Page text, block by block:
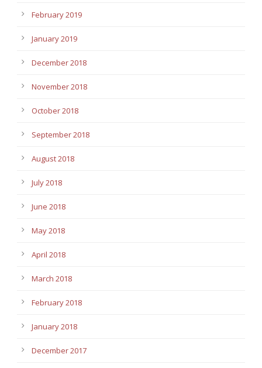
February 2019
January 2019
December 2018
November 2018
October 2018
September 2018
August 2018
July 2018
June 2018
May 2018
April 2018
March 2018
February 2018
January 2018
December 2017